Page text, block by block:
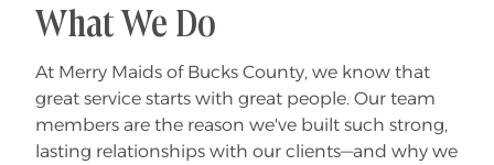
What We Do
At Merry Maids of Bucks County, we know that
great service starts with great people. Our team
members are the reason we've built such strong,
lasting relationships with our clients—and why we